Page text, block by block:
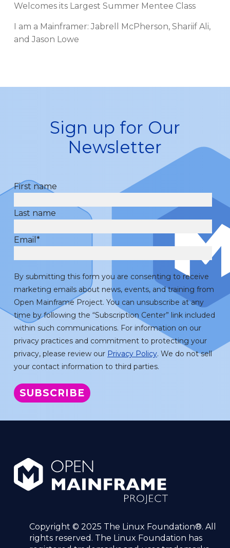
Welcomes its Largest Summer Mentee Class
I am a Mainframer: Jabrell McPherson, Shariif Ali,
and Jason Lowe
Sign up for Our
Newsletter
First name
Last name
Email *
By submitting this form you are consenting to receive
marketing emails about news, events, and training from
Open Mainframe Project. You can unsubscribe at any
time by following the “Subscription Center” link included
within such communications. For information on our
privacy practices and commitment to protecting your
privacy, please review our Privacy Policy. We do not sell
your contact information to third parties.
Copyright © 2025 The Linux Foundation®. All
rights reserved. The Linux Foundation has